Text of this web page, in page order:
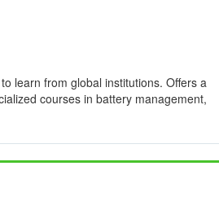
learn from global institutions. Offers a
courses in battery management,